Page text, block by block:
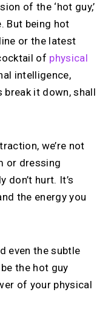
of the ‘hot guy,’
But being hot
or the latest
of physical
intelligence,
break it down, shall
we’re not
or dressing
hurt. It’s
the energy you
even the subtle
the hot guy
of your physical